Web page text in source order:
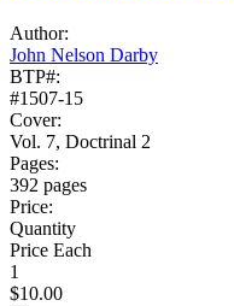
Author:
John Nelson Darby
BTP#:
#1507-15
Cover:
Vol. 7, Doctrinal 2
Pages:
392 pages
Price:
Quantity
Price Each
1
$10.00